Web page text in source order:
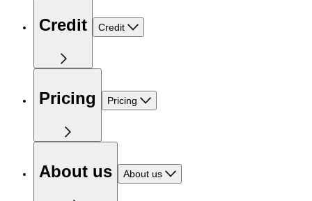
Credit Credit
Pricing Pricing
About us About us